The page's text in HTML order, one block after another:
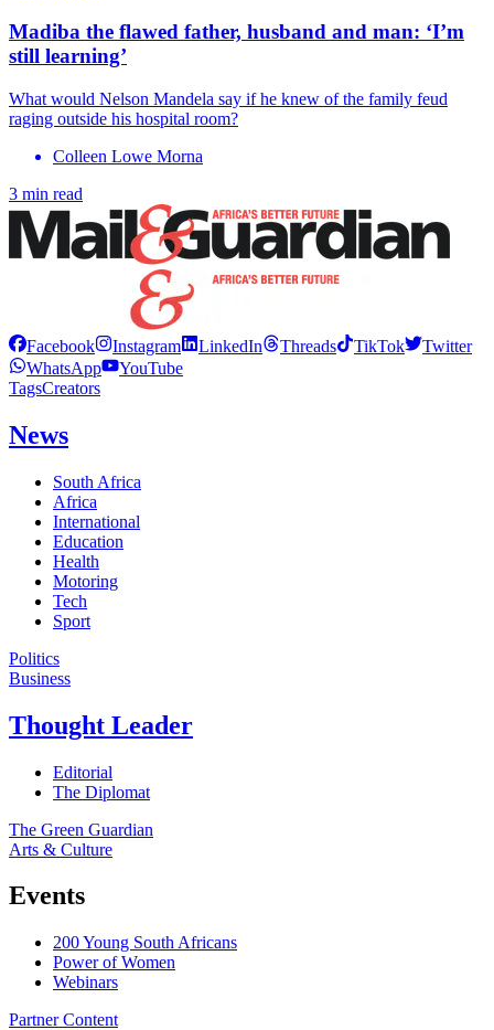
Madiba the flawed father, husband and man: ‘I’m
still learning’
What would Nelson Mandela say if he knew of the family feud
raging outside his hospital room?
Colleen Lowe Morna
3 min read
Facebook Instagram LinkedIn Threads TikTok
Twitter
WhatsApp
YouTube
TagsCreators
News
South Africa
Africa
International
Education
Health
Motoring
Tech
Sport
Politics
Business
Thought Leader
Editorial
The Diplomat
The Green Guardian
Arts & Culture
Events
200 Young South Africans
Power of Women
Webinars
Partner Content